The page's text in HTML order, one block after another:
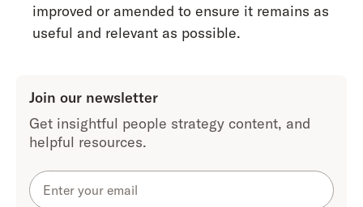
improved or amended to ensure it remains as
useful and relevant as possible.
Join our newsletter
Get insightful people strategy content, and
helpful resources.